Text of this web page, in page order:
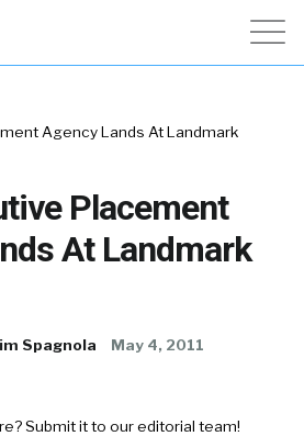
Agency Lands At Landmark
Placement
At Landmark
Spagnola May 4, 2011
Submit it to our editorial team!